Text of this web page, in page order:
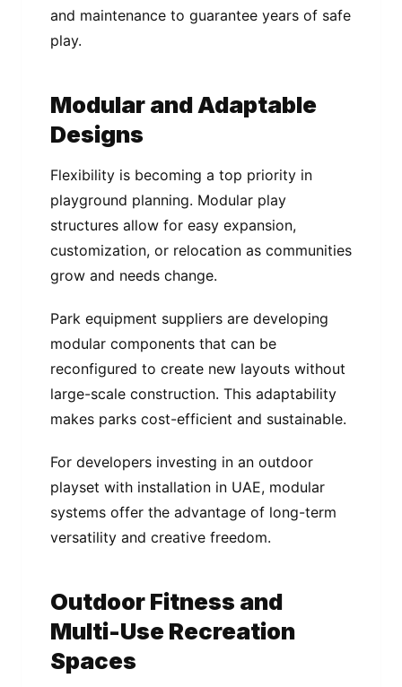
and maintenance to guarantee years of safe
play.
Modular and Adaptable
Designs
Flexibility is becoming a top priority in
playground planning. Modular play
structures allow for easy expansion,
customization, or relocation as communities
grow and needs change.
Park equipment suppliers are developing
modular components that can be
reconfigured to create new layouts without
large-scale construction. This adaptability
makes parks cost-efficient and sustainable.
For developers investing in an outdoor
playset with installation in UAE, modular
systems offer the advantage of long-term
versatility and creative freedom.
Outdoor Fitness and
Multi-Use Recreation
Spaces